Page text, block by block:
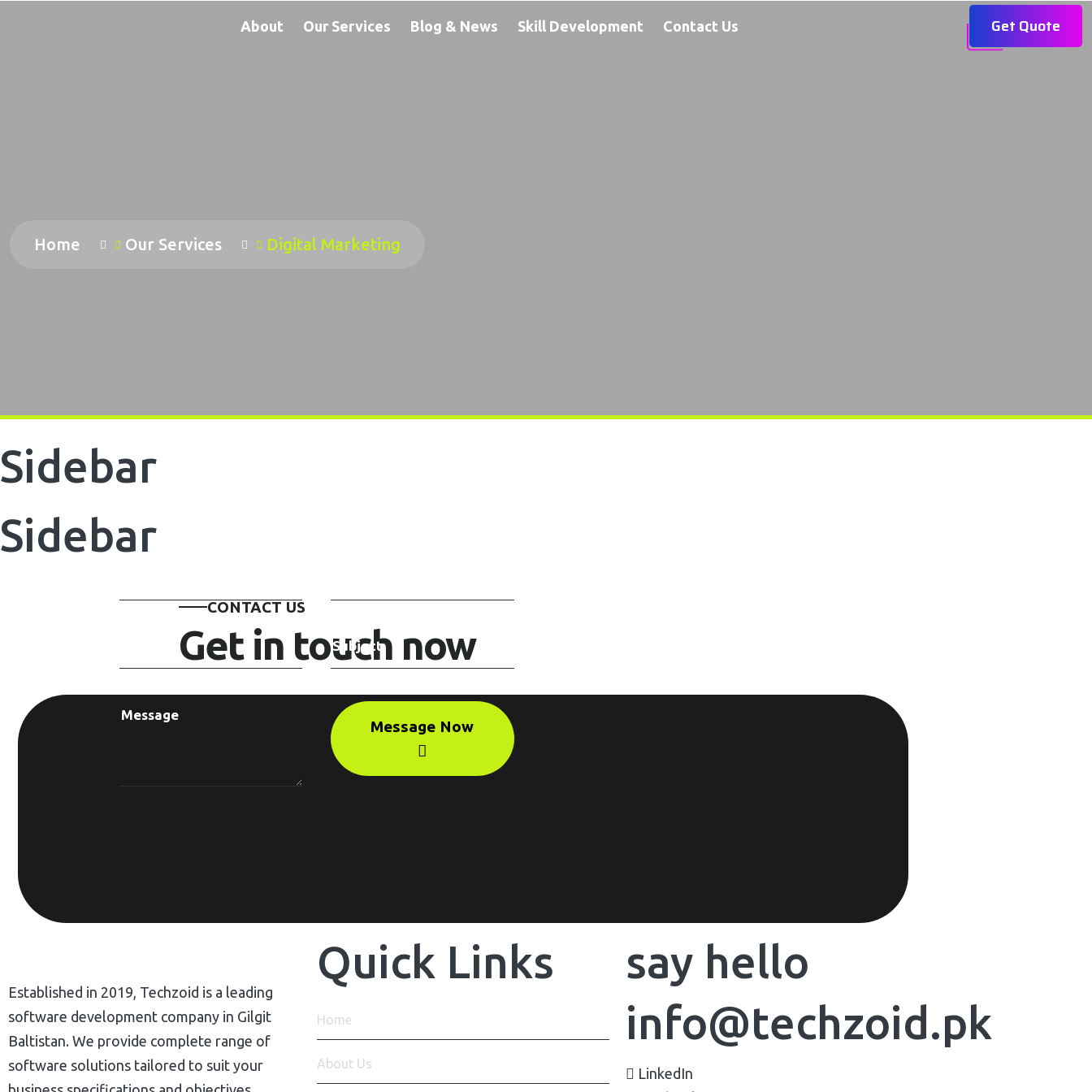
About Our Services Blog & News Skill Development Contact Us Get Quote
Home Our Services Digital Marketing
Sidebar
Sidebar
CONTACT US
Get in touch now
Message Now
Established in 2019, Techzoid is a leading
software development company in Gilgit
Baltistan. We provide complete range of
software solutions tailored to suit your
Quick Links
Home
About Us
say hello
info@techzoid.pk
LinkedIn